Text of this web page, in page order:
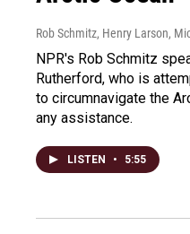
Rob Schmitz, Henry Larson,
NPR's Rob Schmitz
Rutherford, who is
to circumnavigate the
any assistance.
LISTEN • 5:55